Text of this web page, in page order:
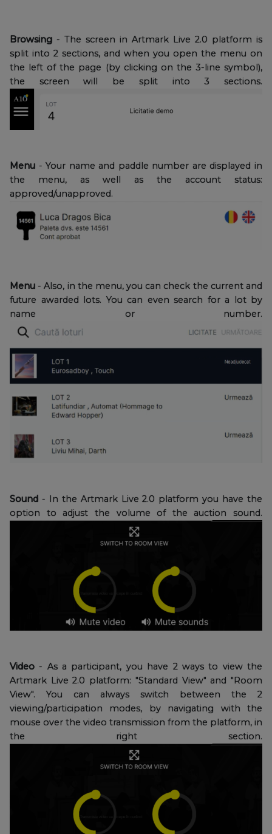
Browsing - The screen in Artmark Live 2.0 platform is
split into 2 sections, and when you open the menu on
the left of the page (by clicking on the 3-line symbol),
the screen will be split into 3 sections.
Menu - Your name and paddle number are displayed in
the menu, as well as the account status:
approved/unapproved.
Menu - Also, in the menu, you can check the current and
future awarded lots. You can even search for a lot by
name or number.
Sound - In the Artmark Live 2.0 platform you have the
option to adjust the volume of the auction sound.
Video - As a participant, you have 2 ways to view the
Artmark Live 2.0 platform: "Standard View" and "Room
View". You can always switch between the 2
viewing/participation modes, by navigating with the
mouse over the video transmission from the platform, in
the right section.